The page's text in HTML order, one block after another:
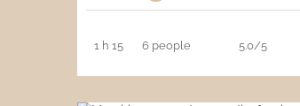
1 h 15 6 people 5.0/5